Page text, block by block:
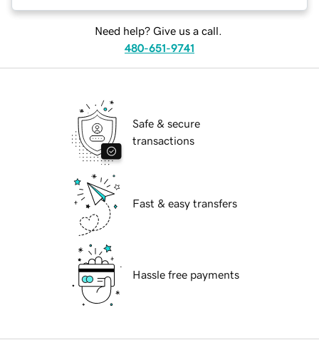
Need help? Give us a call.
480-651-9741
Safe & secure
transactions
Fast & easy transfers
Hassle free payments